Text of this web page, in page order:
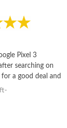
Pixel 3
searching on
a good deal and
the best
thing